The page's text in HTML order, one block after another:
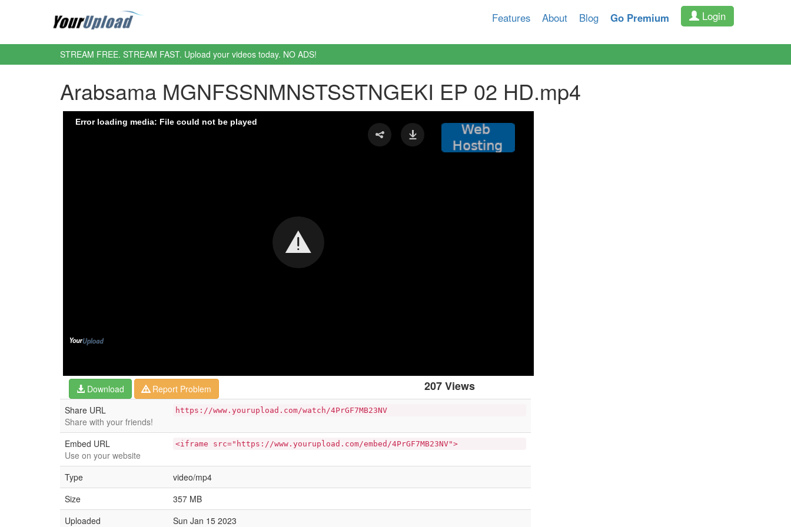
Features About Blog Go Premium Login
STREAM FREE. STREAM FAST. Upload your videos today. NO ADS!
Arabsama MGNFSSNMNSTSSTNGEKI EP 02 HD.mp4
207 Views
Download
Report Problem
Share URL
Share with your friends!
https://www.yourupload.com/watch/4PrGF7MB23NV
Embed URL
Use on your website
<iframe src="https://www.yourupload.com/embed/4PrGF7MB23NV">
Type
video/mp4
Size
357 MB
Uploaded
Sun Jan 15 2023